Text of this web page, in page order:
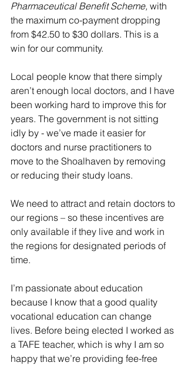
Pharmaceutical Benefit Scheme, with
the maximum co-payment dropping
from $42.50 to $30 dollars. This is a
win for our community.
Local people know that there simply
aren’t enough local doctors, and I have
been working hard to improve this for
years. The government is not sitting
idly by - we’ve made it easier for
doctors and nurse practitioners to
move to the Shoalhaven by removing
or reducing their study loans.
We need to attract and retain doctors to
our regions – so these incentives are
only available if they live and work in
the regions for designated periods of
time.
I’m passionate about education
because I know that a good quality
vocational education can change
lives. Before being elected I worked as
a TAFE teacher, which is why I am so
happy that we’re providing fee-free